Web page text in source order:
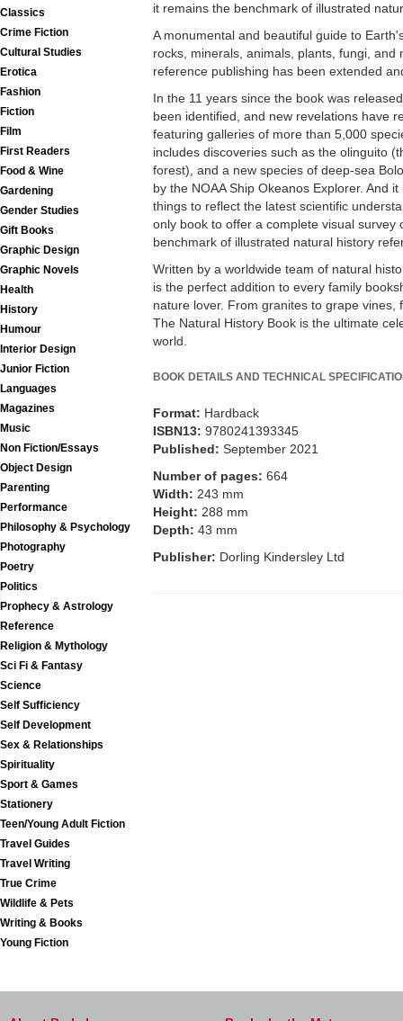
Classics
Crime Fiction
Cultural Studies
Erotica
Fashion
Fiction
Film
First Readers
Food & Wine
Gardening
Gender Studies
Gift Books
Graphic Design
Graphic Novels
Health
History
Humour
Interior Design
Junior Fiction
Languages
Magazines
Music
Non Fiction/Essays
Object Design
Parenting
Performance
Philosophy & Psychology
Photography
Poetry
Politics
Prophecy & Astrology
Reference
Religion & Mythology
Sci Fi & Fantasy
Science
Self Sufficiency
Self Development
Sex & Relationships
Spirituality
Sport & Games
Stationery
Teen/Young Adult Fiction
Travel Guides
Travel Writing
True Crime
Wildlife & Pets
Writing & Books
Young Fiction
it remains the benchmark of illustrated
A monumental and beautiful guide to
rocks, minerals, animals, plants, fungi,
reference publishing has been extended
In the 11 years since the book was
been identified, and new revelations have
featuring galleries of more than 5,000
includes discoveries such as the olinguito
forest), and a new species of deep-sea
by the NOAA Ship Okeanos Explorer. And
things to reflect the latest scientific
only book to offer a complete visual survey
benchmark of illustrated natural history
Written by a worldwide team of natural
is the perfect addition to every family
nature lover. From granites to grape vines,
The Natural History Book is the ultimate
world.
BOOK DETAILS AND TECHNICAL
Format: Hardback
ISBN13: 9780241393345
Published: September 2021
Number of pages: 664
Width: 243 mm
Height: 288 mm
Depth: 43 mm
Publisher: Dorling Kindersley Ltd